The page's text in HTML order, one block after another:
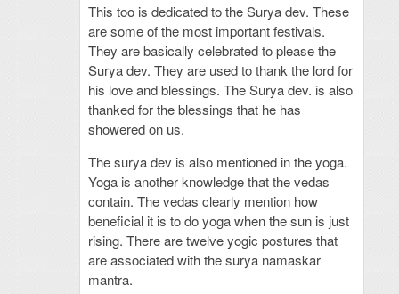
This too is dedicated to the Surya dev. These
are some of the most important festivals.
They are basically celebrated to please the
Surya dev. They are used to thank the lord for
his love and blessings. The Surya dev. is also
thanked for the blessings that he has
showered on us.
The surya dev is also mentioned in the yoga.
Yoga is another knowledge that the vedas
contain. The vedas clearly mention how
beneficial it is to do yoga when the sun is just
rising. There are twelve yogic postures that
are associated with the surya namaskar
mantra.